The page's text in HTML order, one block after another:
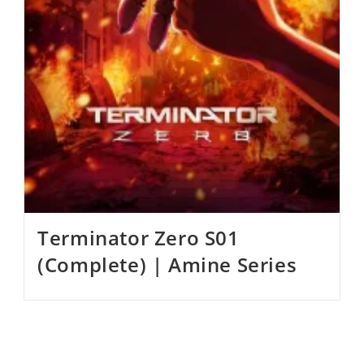
Terminator Zero S01
(Complete) | Amine Series